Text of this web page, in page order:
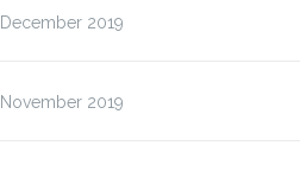
December 2019
November 2019